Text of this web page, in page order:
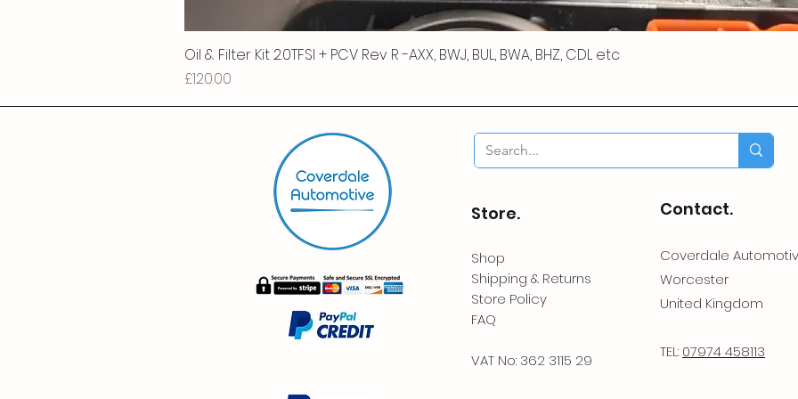
Oil & Filter Kit 2.0TFSI + PCV Rev R -AXX, BWJ, BUL, BWA, BHZ, CDL etc
Price
£120.00
Store.
Shop
Shipping & Returns
Store Policy
FAQ
VAT No: 362 3115 29
Contact.
Coverdale
Worcester
United Kingdom
TEL: 07974 458113